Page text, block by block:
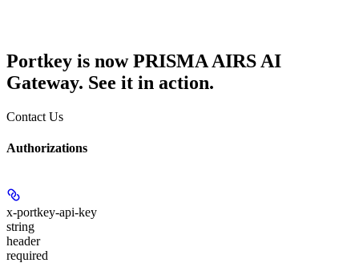
Portkey is now PRISMA AIRS AI
Gateway. See it in action.
Contact Us
Authorizations
x-portkey-api-key
string
header
required